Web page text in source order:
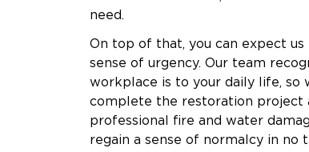
If you suspect mold in your
your peace of mind.
need.
On top of that, you can expect
sense of urgency. Our team
workplace is to your daily life, so
complete the restoration project
professional fire and water
regain a sense of normalcy in no